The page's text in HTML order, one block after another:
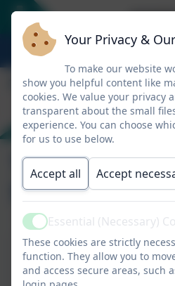
Tregolls
Statement
This device does not
Click here to view this
Your Privacy &
To make our website
show you helpful content like
cookies. We value your privacy
transparent about the small
experience. You can choose
for us to use below.
Accept all Accept
ActiveEssential (Necessary)
These cookies are strictly
function. They allow you to
and access secure areas, such